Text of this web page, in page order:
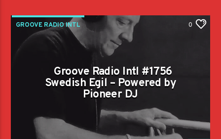
GROOVE RADIO INTL 0
Groove Radio Intl #1756
Swedish Egil – Powered by
Pioneer DJ